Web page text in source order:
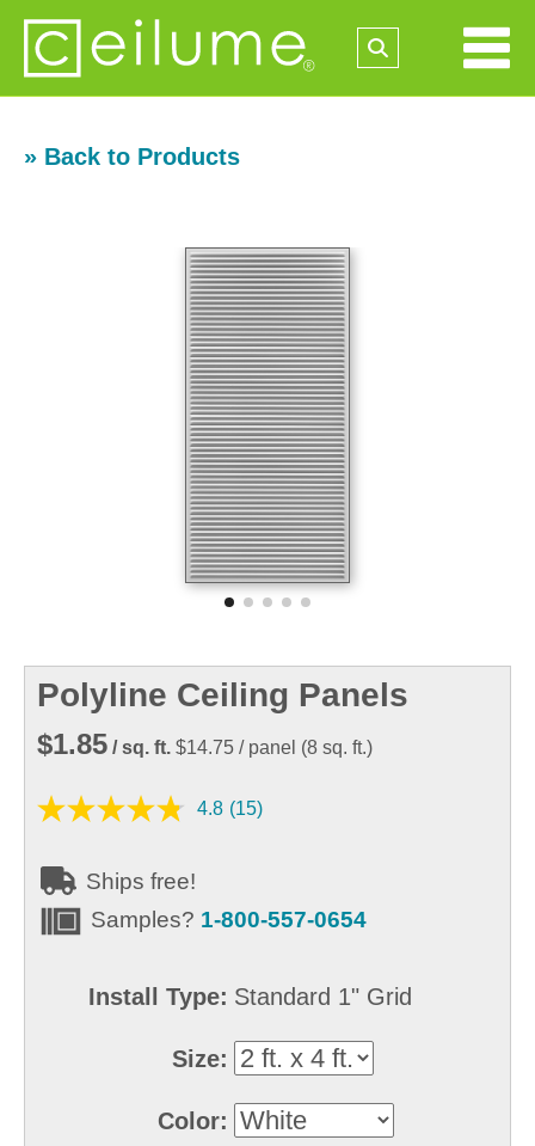
» Back to Products
Polyline Ceiling Panels
$1.85 / sq. ft. $14.75 / panel (8 sq. ft.)
4.8 (15)
Ships free!
Samples? 1-800-557-0654
Install Type: Standard 1" Grid
Size:
Color: